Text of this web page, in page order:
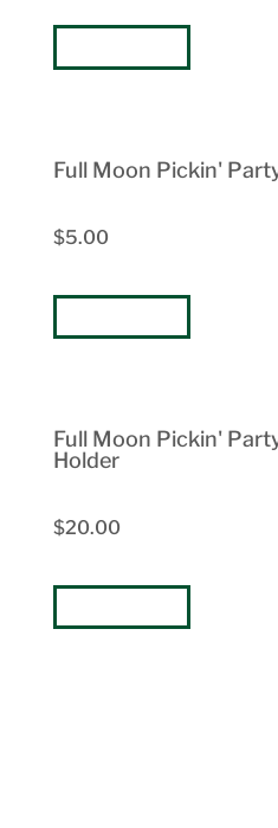
Full Moon Pickin'
$5.00
Full Moon Pickin'
Holder
$20.00